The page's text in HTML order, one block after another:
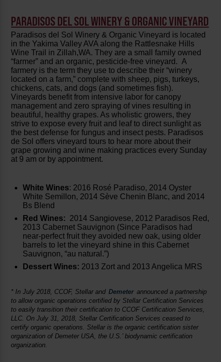
PARADISOS DEL SOL WINERY & ORGANIC VINEYARD
Paradisos del Sol Winery & Organic Vineyard is located
in the Yakima Valley AVA along the Rattlesnake Hills
Wine Trail in Zillah,WA. They are a small family owned
“farmer” and an organic, pesticide-free vineyard. A
farmery is the term they use to describe their “winery
located on a farm,” complete with sheep, pigs, turkeys,
chickens, cats, and dogs (and sometimes fish).
Vineyards benefit from intensive labor for canopy
management and zero spraying of vines resulting in
beautiful, healthy grapes. As wholistic growers, they
strive to expose every fruit and leaf to direct sunlight as
the best defense for fungus and insect pests. Paradisos
de Sol offers vineyard tours to hear more about their
grape growing and wine making practices every Sunday
at 9 am or by appointment.
White Wines: 2016 Rosé Paradiso, 2014 Oyster
White Semillon, 2014 Sève Chenin Blanc, and 2014
Bs Blend
Red Wines: 2014 Sangiovese, 2012 Paradisos Red,
2013 Cabernet Sauvignon (Since Paradisos had
near-perfect fruit they avoided new oak, using older
barrels to let the vineyard shine in this Cabernet
Sauvignon, “au natural.”)
Dessert Wines: 2013 Zort and 2013 Angelica MRS
* In July 2018, CCOF, Stellar and Demeter announced a partnership
to allow organic operations certified by Stellar Certification Services
to easily transition their certification to CCOF Certification Services,
LLC. On July 31, 2018, Stellar Certification Services ceased to
certify organic operations. Stellar is the organic certification sister
organization of Demeter USA, the U.S.’ biodynamic certification
organization.